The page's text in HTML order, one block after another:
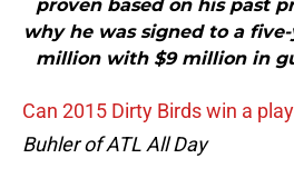
proven based on his past
why he was signed to a
million with $9 million in
Can 2015 Dirty Birds win a
Buhler of ATL All Day